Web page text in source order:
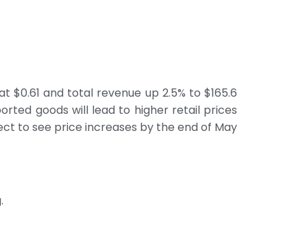
and total revenue up 2.5% to $165.6
goods will lead to higher retail prices
to see price increases by the end of May